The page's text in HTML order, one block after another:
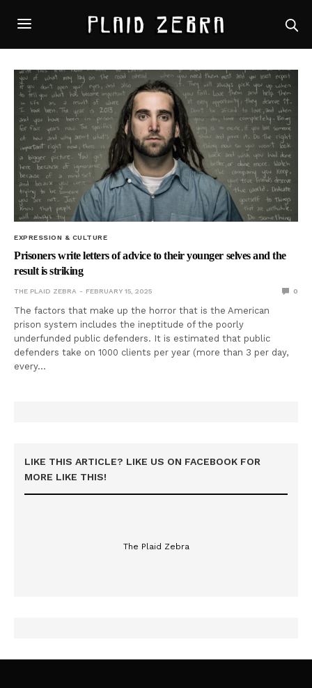
EXPRESSION & CULTURE
Prisoners write letters of advice to their younger selves and the
result is striking
THE PLAID ZEBRA FEBRUARY 15, 2025 0
The factors that make up the horror that is the American
prison system includes the ineptitude of the poorly
underfunded public defenders. It is estimated that public
defenders take on 1000 clients per year (more than 3 per day,
every…
LIKE THIS ARTICLE? LIKE US ON FACEBOOK FOR
MORE LIKE THIS!
The Plaid Zebra